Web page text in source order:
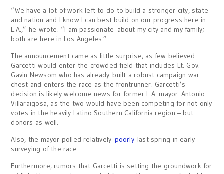
“We have a lot of work left to do to build a stronger city, state
and nation and I know I can best build on our progress here in
L.A.,” he wrote. “I am passionate about my city and my family;
both are here in Los Angeles.”
The announcement came as little surprise, as few believed
Garcetti would enter the crowded field that includes Lt. Gov.
Gavin Newsom who has already built a robust campaign war
chest and enters the race as the frontrunner. Garcetti’s
decision is likely welcome news for former L.A. mayor Antonio
Villaraigosa, as the two would have been competing for not only
votes in the heavily Latino Southern California region – but
donors as well.
Also, the mayor polled relatively poorlylast spring in early
surveying of the race.
Furthermore, rumors that Garcetti is setting the groundwork for